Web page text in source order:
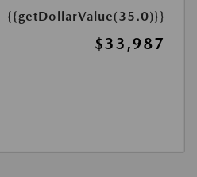
{{getDollarValue(35.0)}}
$33,987